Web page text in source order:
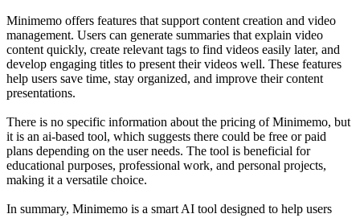
Minimemo offers features that support content creation and video
management. Users can generate summaries that explain video
content quickly, create relevant tags to find videos easily later, and
develop engaging titles to present their videos well. These features
help users save time, stay organized, and improve their content
presentations.
There is no specific information about the pricing of Minimemo, but
it is an ai-based tool, which suggests there could be free or paid
plans depending on the user needs. The tool is beneficial for
educational purposes, professional work, and personal projects,
making it a versatile choice.
In summary, Minimemo is a smart AI tool designed to help users